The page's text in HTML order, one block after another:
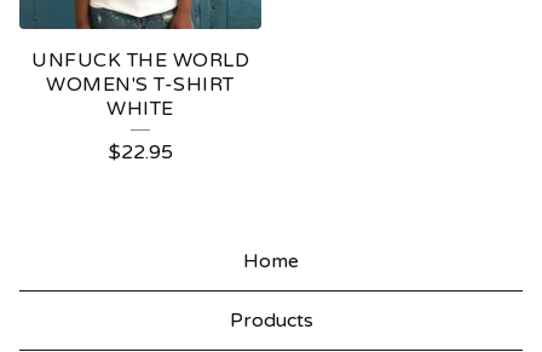
UNFUCK THE WORLD
WOMEN'S T-SHIRT
WHITE
$22.95
Home
Products